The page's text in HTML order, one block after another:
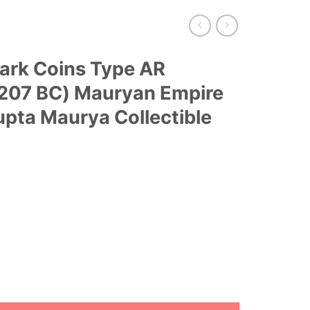
Coins Type AR
BC) Mauryan Empire
Maurya Collectible